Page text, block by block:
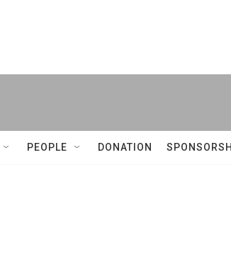
PEOPLE DONATION